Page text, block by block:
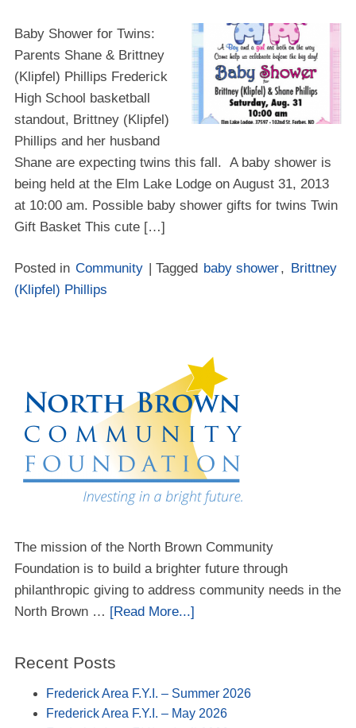
Baby Shower for Twins:
Parents Shane & Brittney
(Klipfel) Phillips Frederick
High School basketball
standout, Brittney (Klipfel)
Phillips and her husband
Shane are expecting twins this fall. A baby shower is
being held at the Elm Lake Lodge on August 31, 2013
at 10:00 am. Possible baby shower gifts for twins Twin
Gift Basket Thіѕ cute […]
Posted in Community | Tagged baby shower,
Brittney
(Klipfel) Phillips
The mission of the North Brown Community
Foundation is to build a brighter future through
philanthropic giving to address community needs in the
North Brown … [Read More...]
Recent Posts
Frederick Area F.Y.I. – Summer 2026
Frederick Area F.Y.I. – May 2026